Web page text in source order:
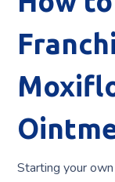
Starting your